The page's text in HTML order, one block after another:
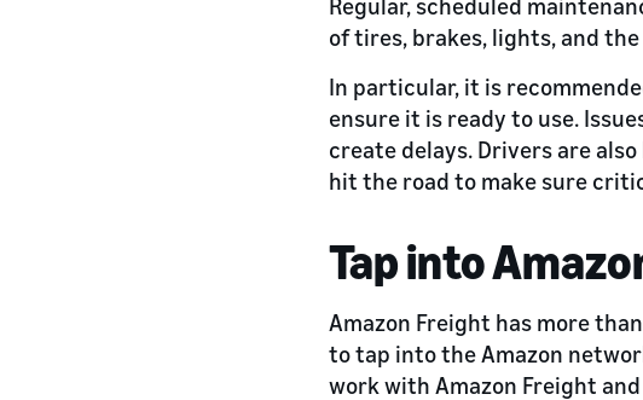
of tires, brakes, lights, and
In particular, it is
ensure it is ready to use.
create delays. Drivers are
hit the road to make sure
Tap into
Amazon Freight has more
to tap into the Amazon
work with Amazon Freight